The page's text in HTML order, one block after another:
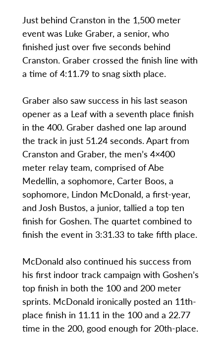
Just behind Cranston in the 1,500 meter
event was Luke Graber, a senior, who
finished just over five seconds behind
Cranston. Graber crossed the finish line with
a time of 4:11.79 to snag sixth place.
Graber also saw success in his last season
opener as a Leaf with a seventh place finish
in the 400. Graber dashed one lap around
the track in just 51.24 seconds. Apart from
Cranston and Graber, the men’s 4×400
meter relay team, comprised of Abe
Medellin, a sophomore, Carter Boos, a
sophomore, Lindon McDonald, a first-year,
and Josh Bustos, a junior, tallied a top ten
finish for Goshen. The quartet combined to
finish the event in 3:31.33 to take fifth place.
McDonald also continued his success from
his first indoor track campaign with Goshen’s
top finish in both the 100 and 200 meter
sprints. McDonald ironically posted an 11th-
place finish in 11.11 in the 100 and a 22.77
time in the 200, good enough for 20th-place.